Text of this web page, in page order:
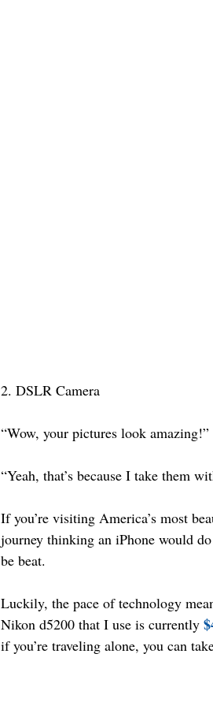
2. DSLR Camera
“Wow, your pictures look
“Yeah, that’s because I take them
If you’re visiting America’s most
journey thinking an iPhone would
be beat.
Luckily, the pace of technology
Nikon d5200 that I use is currently
if you’re traveling alone, you can